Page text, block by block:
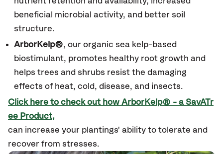
beneficial microbial activity, and better soil
structure.
ArborKelp®, our organic sea kelp-based
biostimulant, promotes healthy root growth and
helps trees and shrubs resist the damaging
effects of heat, cold, disease, and insects.
Click here to check out how ArborKelp® - a SavATr
ee Product,
can increase your plantings' ability to tolerate and
recover from stresses.